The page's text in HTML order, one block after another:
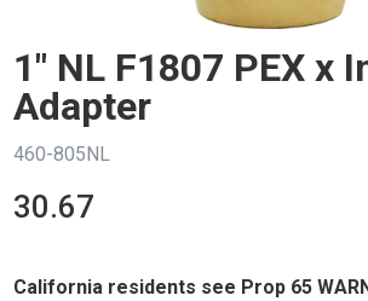
1" NL F1807 PEX x
Adapter
460-805NL
30.67
California residents see Prop 65